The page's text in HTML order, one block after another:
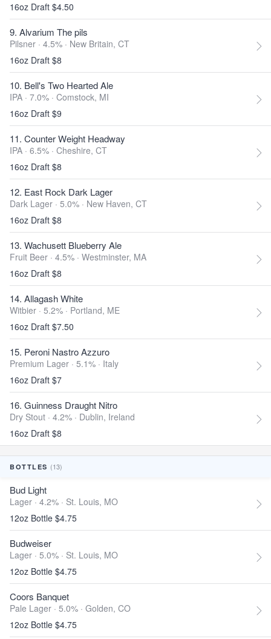
16oz Draft $4.50
9. Alvarium The pils
Pilsner · 4.5% · New Britain, CT
16oz Draft $8
10. Bell's Two Hearted Ale
IPA · 7.0% · Comstock, MI
16oz Draft $9
11. Counter Weight Headway
IPA · 6.5% · Cheshire, CT
16oz Draft $8
12. East Rock Dark Lager
Dark Lager · 5.0% · New Haven, CT
16oz Draft $8
13. Wachusett Blueberry Ale
Fruit Beer · 4.5% · Westminster, MA
16oz Draft $8
14. Allagash White
Witbier · 5.2% · Portland, ME
16oz Draft $7.50
15. Peroni Nastro Azzuro
Premium Lager · 5.1% · Italy
16oz Draft $7
16. Guinness Draught Nitro
Dry Stout · 4.2% · Dublin, Ireland
16oz Draft $8
BOTTLES (13)
Bud Light
Lager · 4.2% · St. Louis, MO
12oz Bottle $4.75
Budweiser
Lager · 5.0% · St. Louis, MO
12oz Bottle $4.75
Coors Banquet
Pale Lager · 5.0% · Golden, CO
12oz Bottle $4.75